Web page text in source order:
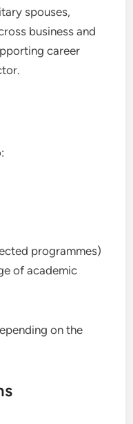
spouses,
business and
career
programmes)
of academic
on the